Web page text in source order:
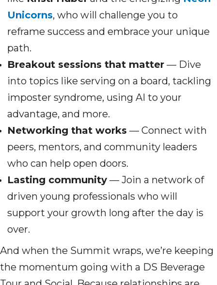
Unicorns, who will challenge you to
reframe success and embrace your unique
path.
Breakout sessions that matter — Dive
into topics like serving on a board, tackling
imposter syndrome, using AI to your
advantage, and more.
Networking that works — Connect with
peers, mentors, and community leaders
who can help open doors.
Lasting community — Join a network of
driven young professionals who will
support your growth long after the day is
over.
And when the Summit wraps, we’re keeping
the momentum going with a DS Beverage